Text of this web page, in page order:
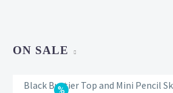
ON SALE
Black Bustier Top and Mini Pencil